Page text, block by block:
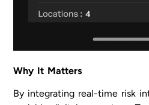
Why It Matters
By integrating real-time risk